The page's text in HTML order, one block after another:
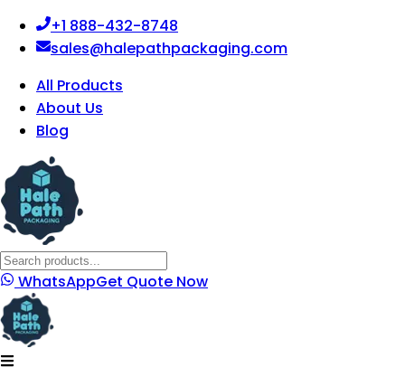
+1 888-432-8748
sales@halepathpackaging.com
All Products
About Us
Blog
WhatsAppGet Quote Now